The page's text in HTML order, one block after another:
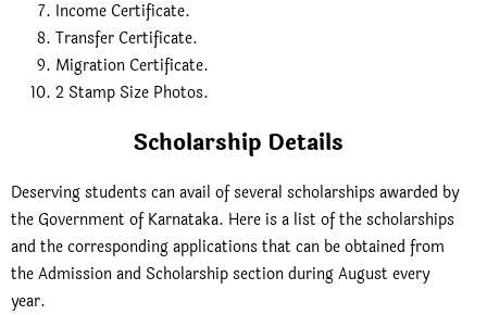
Income Certificate.
Transfer Certificate.
Migration Certificate.
2 Stamp Size Photos.
Scholarship Details
Deserving students can avail of several scholarships awarded by
the Government of Karnataka. Here is a list of the scholarships
and the corresponding applications that can be obtained from
the Admission and Scholarship section during August every
year.